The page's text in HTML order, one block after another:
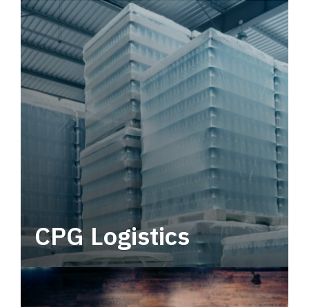
CPG Logistics
Power your supply chain with robust, end-to-
end CPG logistics.